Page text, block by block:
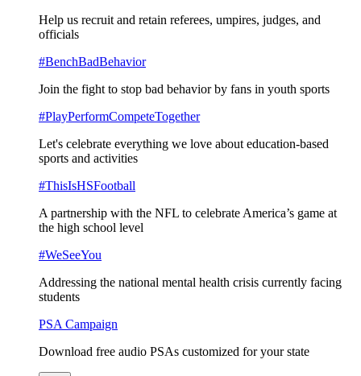
Help us recruit and retain referees, umpires, judges, and
officials
#BenchBadBehavior
Join the fight to stop bad behavior by fans in youth sports
#PlayPerformCompeteTogether
Let's celebrate everything we love about education-based
sports and activities
#ThisIsHSFootball
A partnership with the NFL to celebrate America’s game at
the high school level
#WeSeeYou
Addressing the national mental health crisis currently facing
students
PSA Campaign
Download free audio PSAs customized for your state